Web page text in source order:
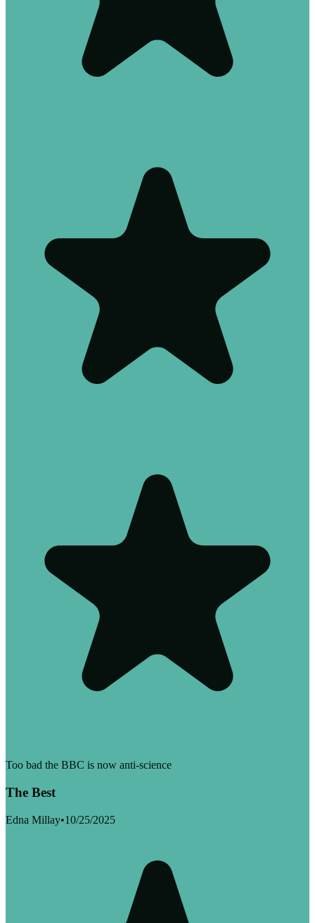
Too bad the BBC is now anti-science
The Best
Edna Millay•10/25/2025